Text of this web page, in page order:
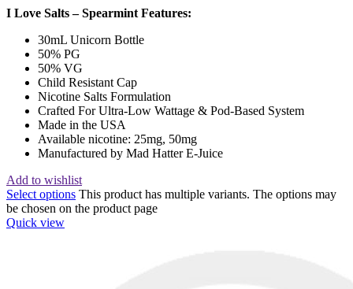
I Love Salts – Spearmint Features:
30mL Unicorn Bottle
50% PG
50% VG
Child Resistant Cap
Nicotine Salts Formulation
Crafted For Ultra-Low Wattage & Pod-Based System
Made in the USA
Available nicotine: 25mg, 50mg
Manufactured by Mad Hatter E-Juice
Add to wishlist
Select options This product has multiple variants. The options may
be chosen on the product page
Quick view